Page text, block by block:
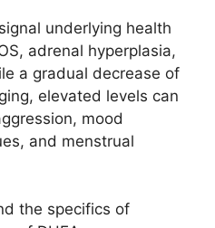
underlying health
adrenal hyperplasia,
a gradual decrease of
elevated levels can
mood
and menstrual
the specifics of